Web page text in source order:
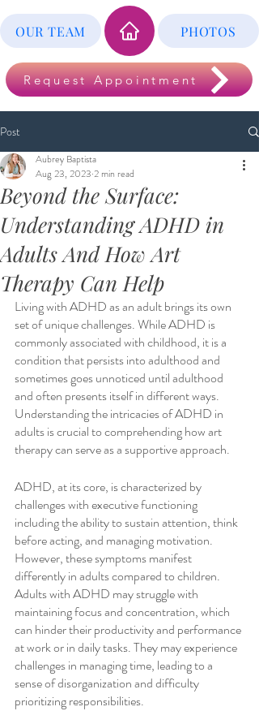
Request Appointment
OUR TEAM PHOTOS
Post
Beyond the Surface:
Understanding ADHD in
Adults And How Art
Therapy Can Help
Aubrey Baptista
Aug 23, 2023 2 min read
Living with ADHD as an adult brings its own
set of unique challenges. While ADHD is
commonly associated with childhood, it is a
condition that persists into adulthood and
sometimes goes unnoticed until adulthood
and often presents itself in different ways.
Understanding the intricacies of ADHD in
adults is crucial to comprehending how art
therapy can serve as a supportive approach.
ADHD, at its core, is characterized by
challenges with executive functioning
including the ability to sustain attention, think
before acting, and managing motivation.
However, these symptoms manifest
differently in adults compared to children.
Adults with ADHD may struggle with
maintaining focus and concentration, which
can hinder their productivity and performance
at work or in daily tasks. They may experience
challenges in managing time, leading to a
sense of disorganization and difficulty
prioritizing responsibilities.